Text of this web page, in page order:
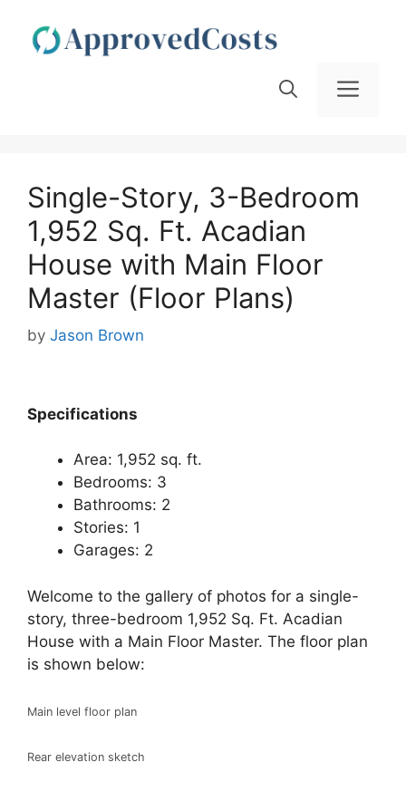
content
Single-Story, 3-Bedroom
1,952 Sq. Ft. Acadian
House with Main Floor
Master (Floor Plans)
by Jason Brown
Specifications
Area: 1,952 sq. ft.
Bedrooms: 3
Bathrooms: 2
Stories: 1
Garages: 2
Welcome to the gallery of photos for a single-
story, three-bedroom 1,952 Sq. Ft. Acadian
House with a Main Floor Master. The floor plan
is shown below:
Main level floor plan
Rear elevation sketch